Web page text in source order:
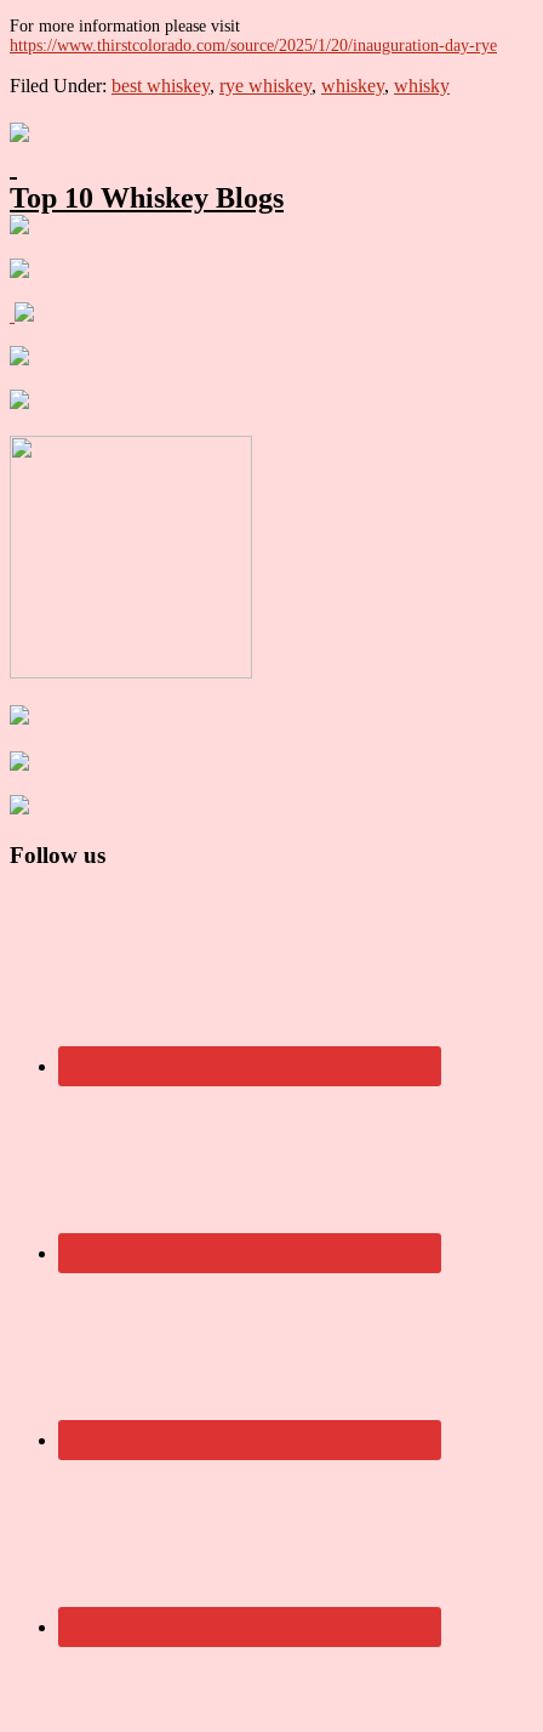
For more information please visit
https://www.thirstcolorado.com/source/2025/1/20/inauguration-day-rye
Filed Under: best whiskey, rye whiskey, whiskey, whisky
Primary
Top 10 Whiskey Blogs
Follow us